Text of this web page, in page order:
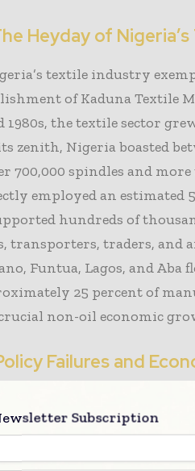
Heyday of
textile industry
of Kaduna Textile
the textile sector
Nigeria boasted
spindles and more
employed an estimated
hundreds of
traders, and
Funtua, Lagos, and
25 percent of
non-oil economic
Failures and
textile industry was not a
missteps. Trade
adequate safeguards,
Subscription